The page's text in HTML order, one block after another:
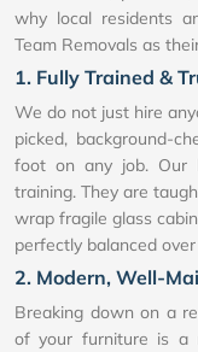
why local residents
Team Removals as
1. Fully Trained &
We do not just hire
picked, background-
foot on any job. Our
training. They are
wrap fragile glass
perfectly balanced
2. Modern, Well-
Breaking down on a
of your furniture is a